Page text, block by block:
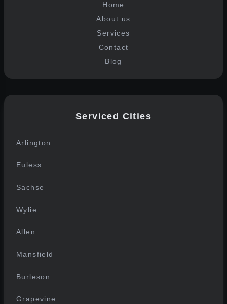
Home
About us
Services
Contact
Blog
Serviced Cities
Arlington
Euless
Sachse
Wylie
Allen
Mansfield
Burleson
Grapevine